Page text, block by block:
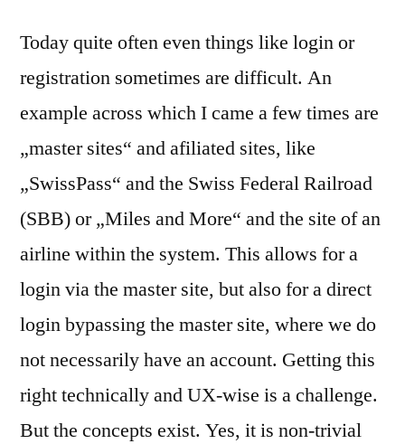
Today quite often even things like login or
registration sometimes are difficult. An
example across which I came a few times are
„master sites“ and afiliated sites, like
„SwissPass“ and the Swiss Federal Railroad
(SBB) or „Miles and More“ and the site of an
airline within the system. This allows for a
login via the master site, but also for a direct
login bypassing the master site, where we do
not necessarily have an account. Getting this
right technically and UX-wise is a challenge.
But the concepts exist. Yes, it is non-trivial